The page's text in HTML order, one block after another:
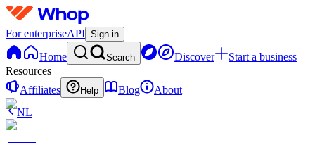
For enterpriseAPI Sign in
Home Search Discover
Start a business
Resources
Affiliates
Help Blog
About
NL